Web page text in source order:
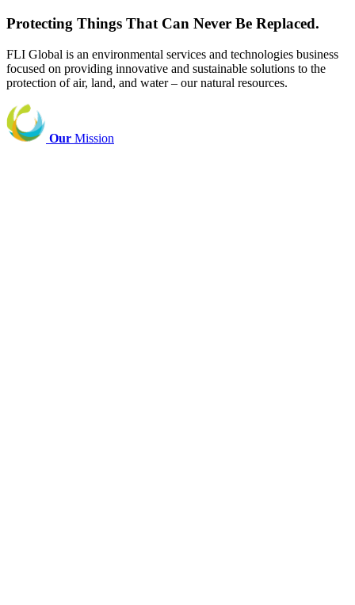
Protecting Things That Can Never Be Replaced.
FLI Global is an environmental services and technologies business
focused on providing innovative and sustainable solutions to the
protection of air, land, and water – our natural resources.
Our Mission